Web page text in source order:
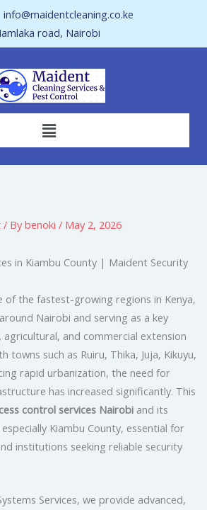
info@maidentcleaning.co.ke
road, Nairobi
Menu
/ By benoki / May 2, 2026
in Kiambu County | Maident Security
of the fastest-growing regions in Kenya,
Nairobi and serving as a key
and commercial extension
towns such as Ruiru, Thika, Juja, Kikuyu,
rapid urbanization, the need for
has increased significantly. This
control services Nairobi and its
Kiambu County, essential for
institutions seeking reliable security
Services, we provide advanced,